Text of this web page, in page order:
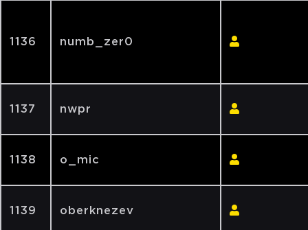
1136 numb_zer0
1137 nwpr
1138 o_mic
1139 oberknezev